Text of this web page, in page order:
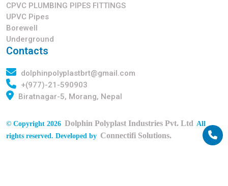
CPVC PLUMBING PIPES FITTINGS
UPVC Pipes
Borewell
Underground
Contacts
dolphinpolyplastbrt@gmail.com
+(977)-21-590903
Biratnagar-5, Morang, Nepal
© Copyright 2026 Dolphin Polyplast Industries Pvt. Ltd All
rights reserved. Developed by Connectifi Solutions.